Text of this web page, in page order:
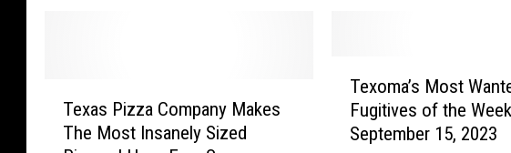
Texas Pizza Company Makes
The Most Insanely Sized
Texoma’s Most
Fugitives of the Week
September 15, 2023